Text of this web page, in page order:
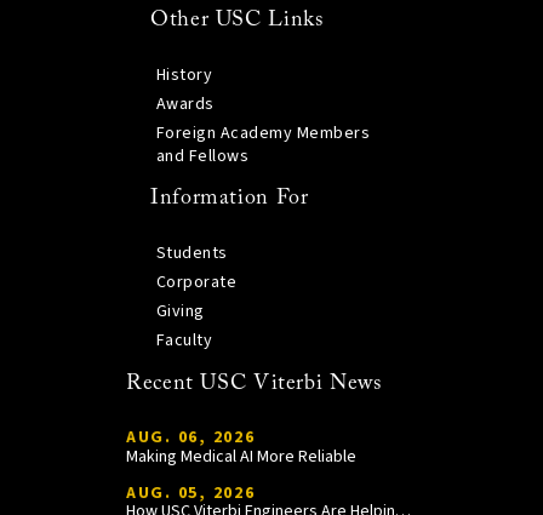
Other USC Links
History
Awards
Foreign Academy Members
and Fellows
Information For
Students
Corporate
Giving
Faculty
Recent USC Viterbi News
AUG. 06, 2026
Making Medical AI More Reliable
AUG. 05, 2026